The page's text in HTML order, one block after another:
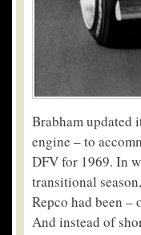
Brabham updated
engine – to
DFV for 1969. In
transitional
Repco had been
And instead of